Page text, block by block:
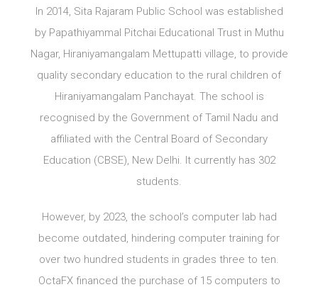
In 2014, Sita Rajaram Public School was established
by Papathiyammal Pitchai Educational Trust in Muthu
Nagar, Hiraniyamangalam Mettupatti village, to provide
quality secondary education to the rural children of
Hiraniyamangalam Panchayat. The school is
recognised by the Government of Tamil Nadu and
affiliated with the Central Board of Secondary
Education (CBSE), New Delhi. It currently has 302
students.
However, by 2023, the school’s computer lab had
become outdated, hindering computer training for
over two hundred students in grades three to ten.
OctaFX financed the purchase of 15 computers to